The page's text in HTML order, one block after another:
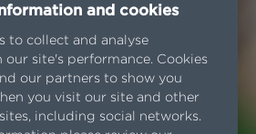
and cookies
to collect and analyse
site's performance. Cookies
our partners to show you
you visit our site and other
including social networks.